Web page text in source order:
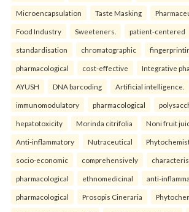
Microencapsulation Taste Masking
Food Industry Sweeteners. patient-centered
standardisation chromatographic
pharmacological cost-effective Integrative
AYUSH DNA barcoding Artificial intelligence.
immunomodulatory pharmacological
hepatotoxicity Morinda citrifolia Noni fruit
Anti-inflammatory Nutraceutical
socio-economic comprehensively
pharmacological ethnomedicinal anti-
pharmacological Prosopis Cineraria